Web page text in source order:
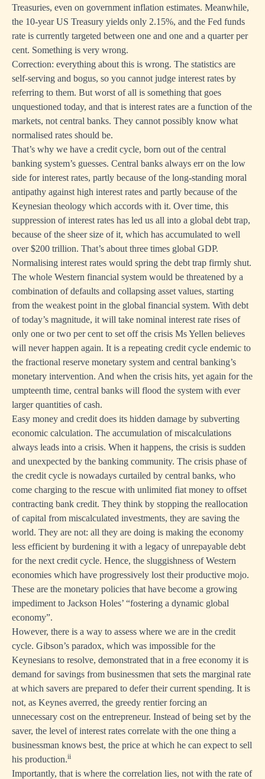
Treasuries, even on government inflation estimates. Meanwhile,
the 10-year US Treasury yields only 2.15%, and the Fed funds
rate is currently targeted between one and one and a quarter per
cent. Something is very wrong.
Correction: everything about this is wrong. The statistics are
self-serving and bogus, so you cannot judge interest rates by
referring to them. But worst of all is something that goes
unquestioned today, and that is interest rates are a function of the
markets, not central banks. They cannot possibly know what
normalised rates should be.
That’s why we have a credit cycle, born out of the central
banking system’s guesses. Central banks always err on the low
side for interest rates, partly because of the long-standing moral
antipathy against high interest rates and partly because of the
Keynesian theology which accords with it. Over time, this
suppression of interest rates has led us all into a global debt trap,
because of the sheer size of it, which has accumulated to well
over $200 trillion. That’s about three times global GDP.
Normalising interest rates would spring the debt trap firmly shut.
The whole Western financial system would be threatened by a
combination of defaults and collapsing asset values, starting
from the weakest point in the global financial system. With debt
of today’s magnitude, it will take nominal interest rate rises of
only one or two per cent to set off the crisis Ms Yellen believes
will never happen again. It is a repeating credit cycle endemic to
the fractional reserve monetary system and central banking’s
monetary intervention. And when the crisis hits, yet again for the
umpteenth time, central banks will flood the system with ever
larger quantities of cash.
Easy money and credit does its hidden damage by subverting
economic calculation. The accumulation of miscalculations
always leads into a crisis. When it happens, the crisis is sudden
and unexpected by the banking community. The crisis phase of
the credit cycle is nowadays curtailed by central banks, who
come charging to the rescue with unlimited fiat money to offset
contracting bank credit. They think by stopping the reallocation
of capital from miscalculated investments, they are saving the
world. They are not: all they are doing is making the economy
less efficient by burdening it with a legacy of unrepayable debt
for the next credit cycle. Hence, the sluggishness of Western
economies which have progressively lost their productive mojo.
These are the monetary policies that have become a growing
impediment to Jackson Holes’ “fostering a dynamic global
economy”.
However, there is a way to assess where we are in the credit
cycle. Gibson’s paradox, which was impossible for the
Keynesians to resolve, demonstrated that in a free economy it is
demand for savings from businessmen that sets the marginal rate
at which savers are prepared to defer their current spending. It is
not, as Keynes averred, the greedy rentier forcing an
unnecessary cost on the entrepreneur. Instead of being set by the
saver, the level of interest rates correlate with the one thing a
businessman knows best, the price at which he can expect to sell
his production.ii
Importantly, that is where the correlation lies, not with the rate of